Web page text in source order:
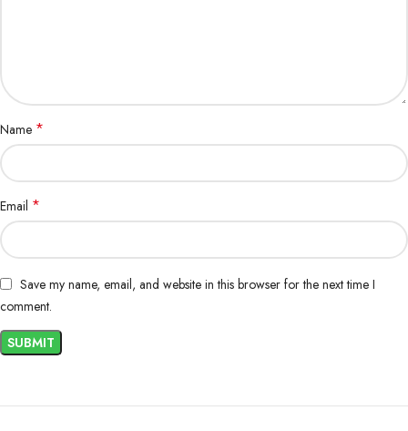
choice for both active pets who need extra hydration and pets
Keep your pet healthy, hydrated, and energetic with PA-Lyte Powder
Oral Electrolyte Saline for Pets
essential fluids and electrolytes, making it the perfect solution for
preventing and treating dehydration in pets. Whether your pet is
recovering from illness or simply needs extra hydration after exercise or
Name *
Email *
Save my name, email, and website in this browser for the next time I
comment.